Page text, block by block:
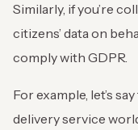
Similarly, if you’re
citizens’ data on
comply with GDPR.
For example, let’s
delivery service